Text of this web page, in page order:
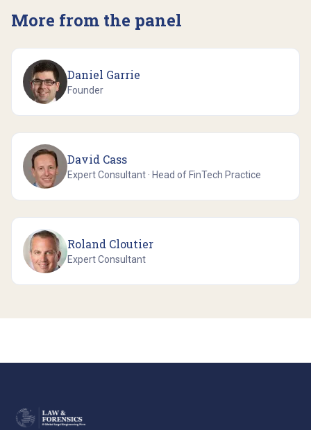
More from the panel
Daniel Garrie
Founder
David Cass
Expert Consultant · Head of FinTech Practice
Roland Cloutier
Expert Consultant